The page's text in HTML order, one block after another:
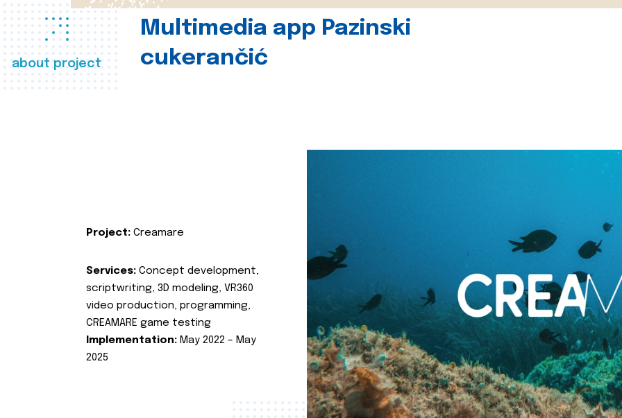
about project
Multimedia app Pazinski
cukerančić
Project: Creamare
Services: Concept development,
scriptwriting, 3D modeling, VR360
video production, programming,
CREAMARE game testing
Implementation: May 2022 – May
2025